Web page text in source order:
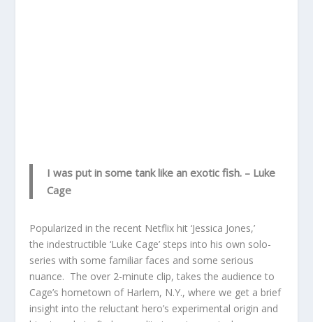
I was put in some tank like an exotic fish. – Luke
Cage
Popularized in the recent Netflix hit ‘Jessica Jones,’
the indestructible ‘Luke Cage’ steps into his own solo-
series with some familiar faces and some serious
nuance. The over 2-minute clip, takes the audience to
Cage’s hometown of Harlem, N.Y., where we get a brief
insight into the reluctant hero’s experimental origin and